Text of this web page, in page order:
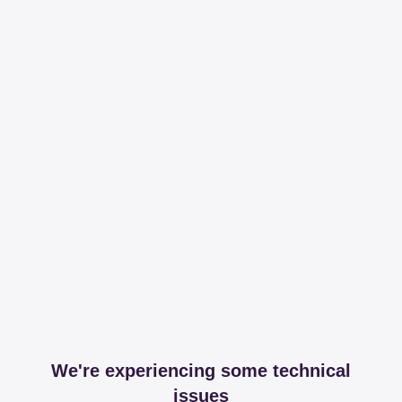
We're experiencing some technical
issues